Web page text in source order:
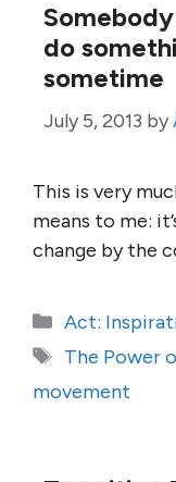
do
sometime
July 5, 2013 by
This is very
means to me:
change by the
Categories
Act:
Tags
The Power
movement